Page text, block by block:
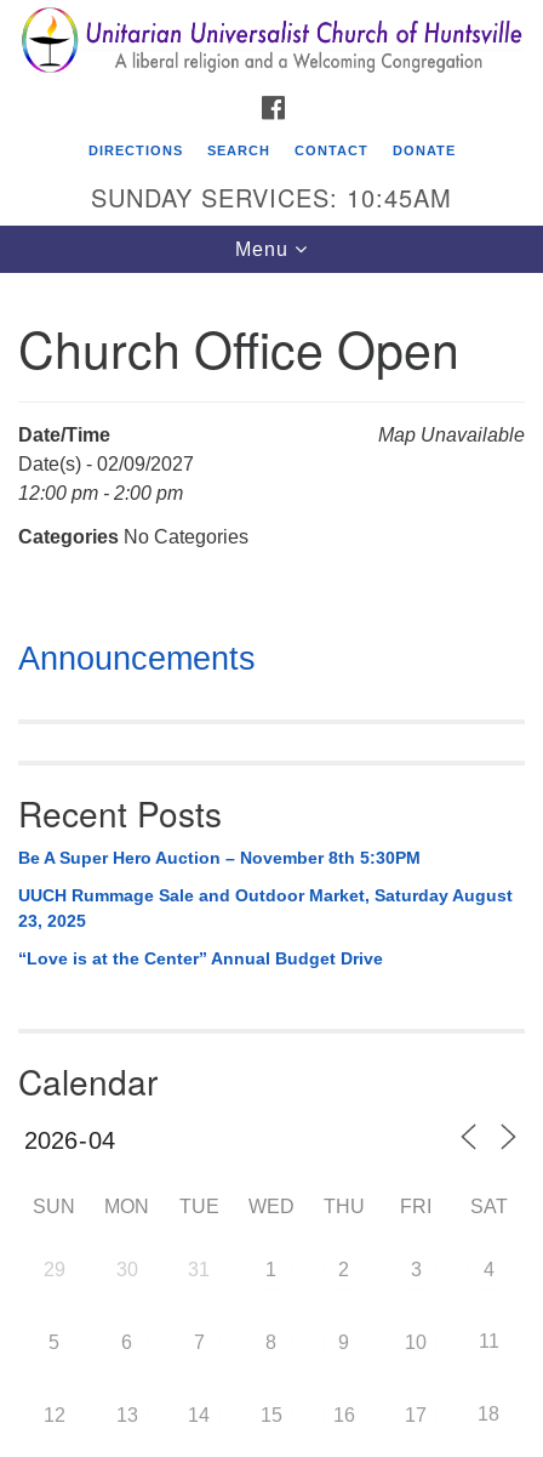
Search
for:
Search
Google
Map
Unitarian Universalist Church of Huntsville
(256) 534-0508
DIRECTIONS SEARCH CONTACT DONATE
SUNDAY SERVICES: 10:45AM
Toggle
navigation
Menu
Church Office Open
Map Unavailable
Date/Time
Date(s) - 02/09/2027
12:00 pm - 2:00 pm
Categories No Categories
Section
Navigation
Announcements
Recent Posts
Be A Super Hero Auction – November 8th 5:30PM
UUCH Rummage Sale and Outdoor Market, Saturday August
23, 2025
“Love is at the Center” Annual Budget Drive
Calendar
SUN MON TUE WED THU FRI SAT
29 30 31 1 2 3 4
5 6 7 8 9 10 11
12 13 14 15 16 17 18